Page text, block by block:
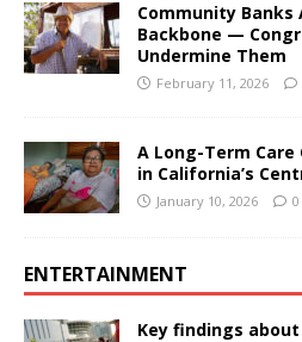
Community Banks
Backbone —
Undermine Them
February 11, 2026
A Long-Term
in California’s
January 10, 2026 0
ENTERTAINMENT
Key findings